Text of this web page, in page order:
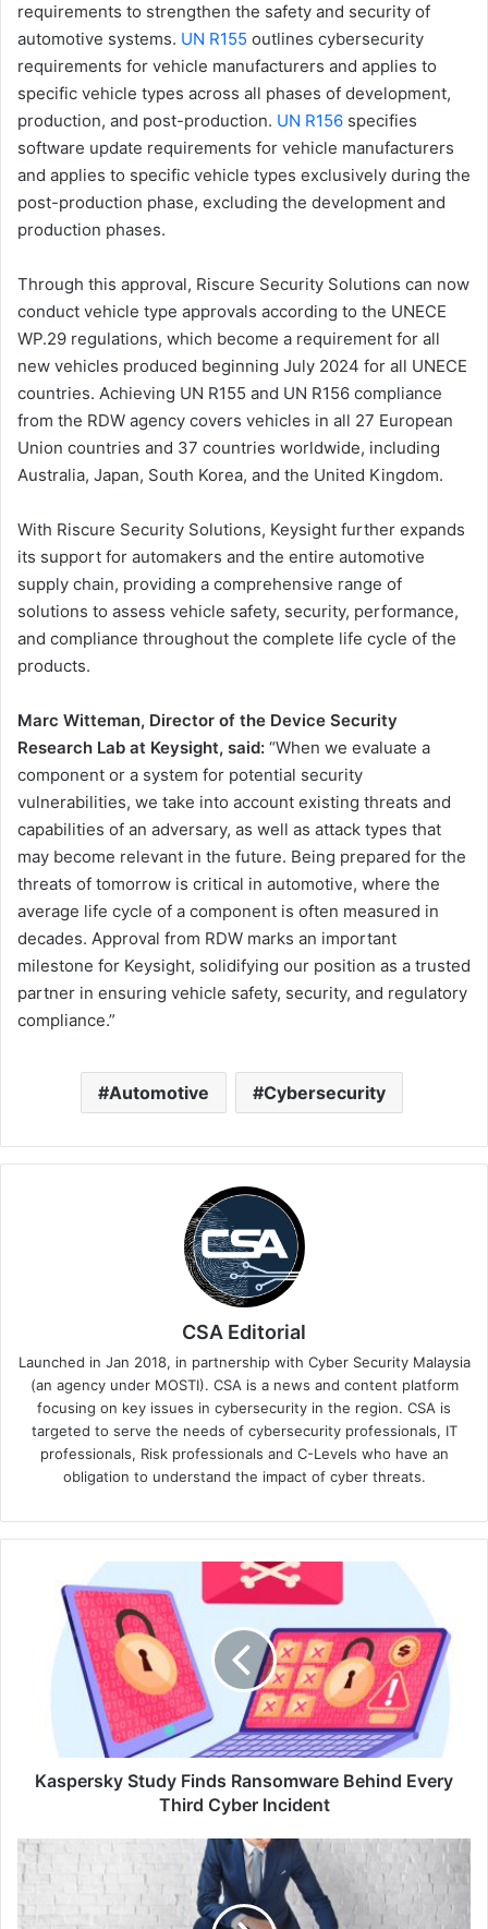
requirements to strengthen the safety and security of
automotive systems. UN R155 outlines cybersecurity
requirements for vehicle manufacturers and applies to
specific vehicle types across all phases of development,
production, and post-production. UN R156 specifies
software update requirements for vehicle manufacturers
and applies to specific vehicle types exclusively during the
post-production phase, excluding the development and
production phases.
Through this approval, Riscure Security Solutions can now
conduct vehicle type approvals according to the UNECE
WP.29 regulations, which become a requirement for all
new vehicles produced beginning July 2024 for all UNECE
countries. Achieving UN R155 and UN R156 compliance
from the RDW agency covers vehicles in all 27 European
Union countries and 37 countries worldwide, including
Australia, Japan, South Korea, and the United Kingdom.
With Riscure Security Solutions, Keysight further expands
its support for automakers and the entire automotive
supply chain, providing a comprehensive range of
solutions to assess vehicle safety, security, performance,
and compliance throughout the complete life cycle of the
products.
Marc Witteman, Director of the Device Security
Research Lab at Keysight, said: “When we evaluate a
component or a system for potential security
vulnerabilities, we take into account existing threats and
capabilities of an adversary, as well as attack types that
may become relevant in the future. Being prepared for the
threats of tomorrow is critical in automotive, where the
average life cycle of a component is often measured in
decades. Approval from RDW marks an important
milestone for Keysight, solidifying our position as a trusted
partner in ensuring vehicle safety, security, and regulatory
compliance.”
Automotive Cybersecurity
CSA Editorial
Launched in Jan 2018, in partnership with Cyber Security Malaysia
(an agency under MOSTI). CSA is a news and content platform
focusing on key issues in cybersecurity in the region. CSA is
targeted to serve the needs of cybersecurity professionals, IT
professionals, Risk professionals and C-Levels who have an
obligation to understand the impact of cyber threats.
Ransomware
Cyber
Incident
Kaspersky Study Finds Ransomware Behind Every
Third Cyber Incident
CrowdStrike,
Google
Cloud
Forge